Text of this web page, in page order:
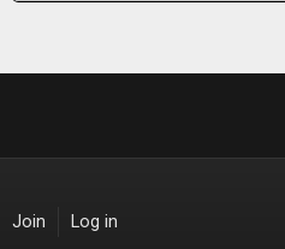
Join Log in